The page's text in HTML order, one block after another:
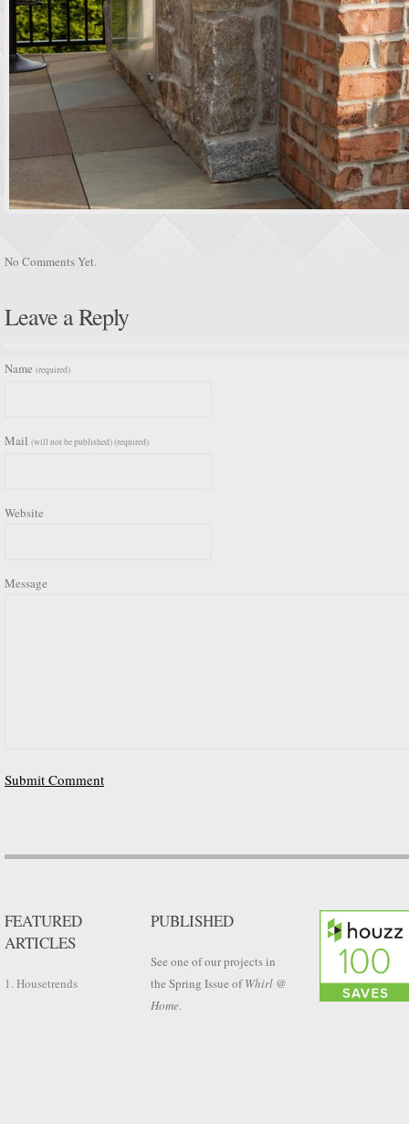
No Comments Yet.
Leave a Reply
Name (required)
Mail (will not be published) (required)
Website
Message
FEATURED
ARTICLES
1. Housetrends
PUBLISHED
See one of our projects in
the Spring Issue ofWhirl @
Home.